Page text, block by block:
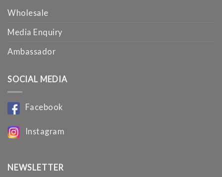
Wholesale
Media Enquiry
Ambassador
SOCIAL MEDIA
Facebook
Instagram
NEWSLETTER